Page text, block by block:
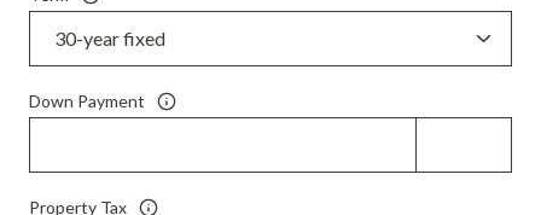
Down Payment
Property Tax